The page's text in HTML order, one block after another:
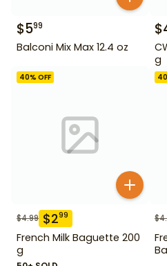
$599
Balconi Mix Max 12.4 oz
$
g
40% OFF
$4.99 $299
French Milk Baguette 200
g
40
$